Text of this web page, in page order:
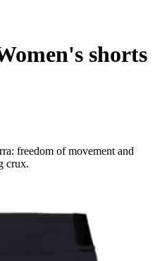
shorts
freedom of movement and
crux.